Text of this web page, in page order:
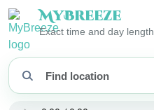
MyBreeze
Exact time and day length